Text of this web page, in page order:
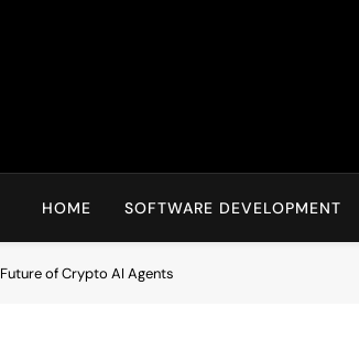
HOME SOFTWARE DEVELOPMENT
Future of Crypto AI Agents